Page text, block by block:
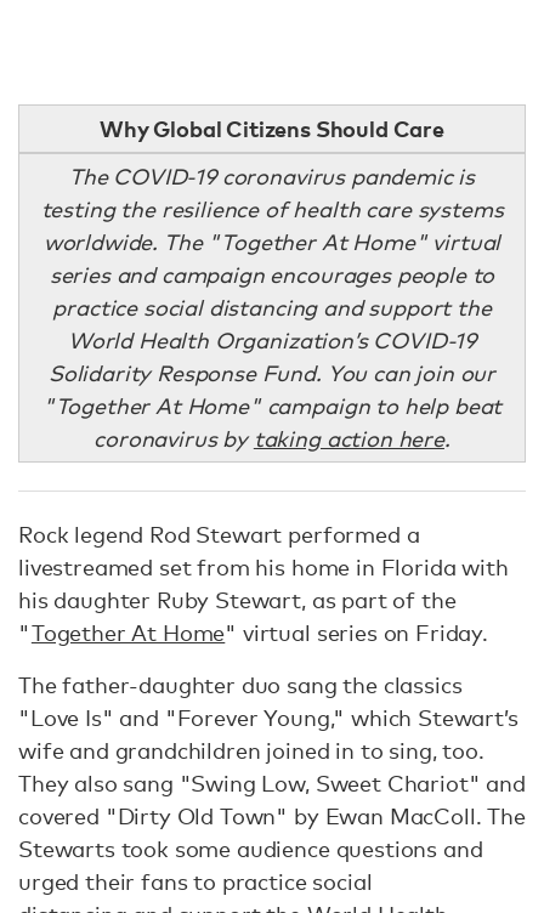
Why Global Citizens Should Care
The COVID-19 coronavirus pandemic is
testing the resilience of health care systems
worldwide. The "Together At Home" virtual
series and campaign encourages people to
practice social distancing and support the
World Health Organization’s COVID-19
Solidarity Response Fund. You can join our
"Together At Home" campaign to help beat
coronavirus by taking action here.
Rock legend Rod Stewart performed a
livestreamed set from his home in Florida with
his daughter Ruby Stewart, as part of the
"Together At Home" virtual series on Friday.
The father-daughter duo sang the classics
"Love Is" and "Forever Young," which Stewart’s
wife and grandchildren joined in to sing, too.
They also sang "Swing Low, Sweet Chariot" and
covered "Dirty Old Town" by Ewan MacColl. The
Stewarts took some audience questions and
urged their fans to practice social